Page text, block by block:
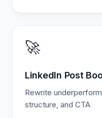
🚀
LinkedIn Post
Rewrite
structure, and CTA